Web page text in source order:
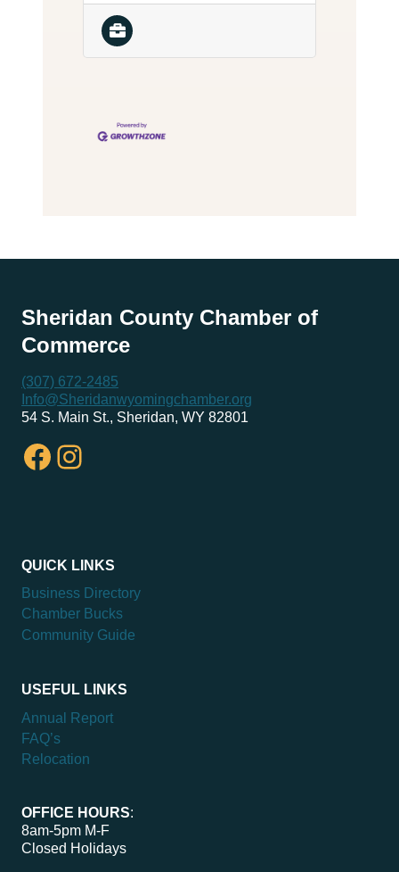
Sheridan County Chamber of
Commerce
(307) 672-2485
Info@Sheridanwyomingchamber.org
54 S. Main St., Sheridan, WY 82801
Facebook
Instagram
QUICK LINKS
Business Directory
Chamber Bucks
Community Guide
USEFUL LINKS
Annual Report
FAQ’s
Relocation
OFFICE HOURS:
8am-5pm M-F
Closed Holidays